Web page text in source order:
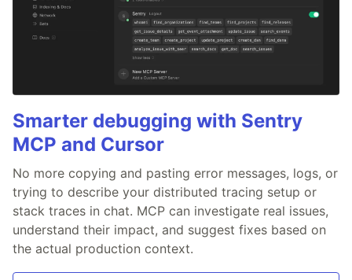
Smarter debugging with Sentry
MCP and Cursor
No more copying and pasting error messages, logs, or
trying to describe your distributed tracing setup or
stack traces in chat. MCP can investigate real issues,
understand their impact, and suggest fixes based on
the actual production context.